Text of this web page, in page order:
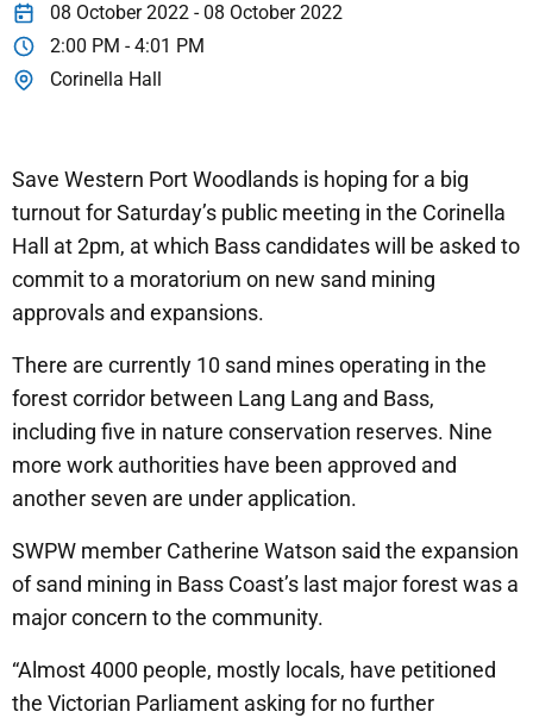
08 October 2022 - 08 October 2022
2:00 PM - 4:01 PM
Corinella Hall
Save Western Port Woodlands is hoping for a big
turnout for Saturday’s public meeting in the Corinella
Hall at 2pm, at which Bass candidates will be asked to
commit to a moratorium on new sand mining
approvals and expansions.
There are currently 10 sand mines operating in the
forest corridor between Lang Lang and Bass,
including five in nature conservation reserves. Nine
more work authorities have been approved and
another seven are under application.
SWPW member Catherine Watson said the expansion
of sand mining in Bass Coast’s last major forest was a
major concern to the community.
“Almost 4000 people, mostly locals, have petitioned
the Victorian Parliament asking for no further